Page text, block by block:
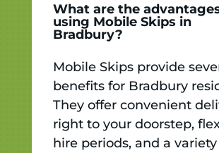
What are the
using Mobile Skips in
Bradbury?
Mobile Skips provide
benefits for Bradbury
They offer convenient
right to your doorstep,
hire periods, and a